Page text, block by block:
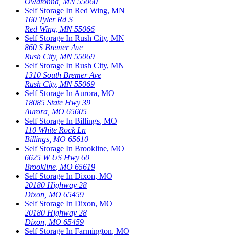
Self Storage In Red Wing, MN
160 Tyler Rd S
Red Wing MN 55066
Self Storage In Rush City, MN
860 S Bremer Ave
Rush City, MN 55069
Self Storage In Rush City, MN
1310 South Bremer Ave
Rush City, MN 55069
Self Storage In Aurora, MO
18085 State Hwy 39
Aurora MO 65605
Self Storage In Billings, MO
110 White Rock Ln
Billings MO 65610
Self Storage In Brookline, MO
6625 W US Hwy 60
Brookline MO 65619
Self Storage In Dixon, MO
20180 Highway 28
Dixon MO 65459
Self Storage In Dixon, MO
20180 Highway 28
Dixon MO 65459
Self Storage In Farmington, MO